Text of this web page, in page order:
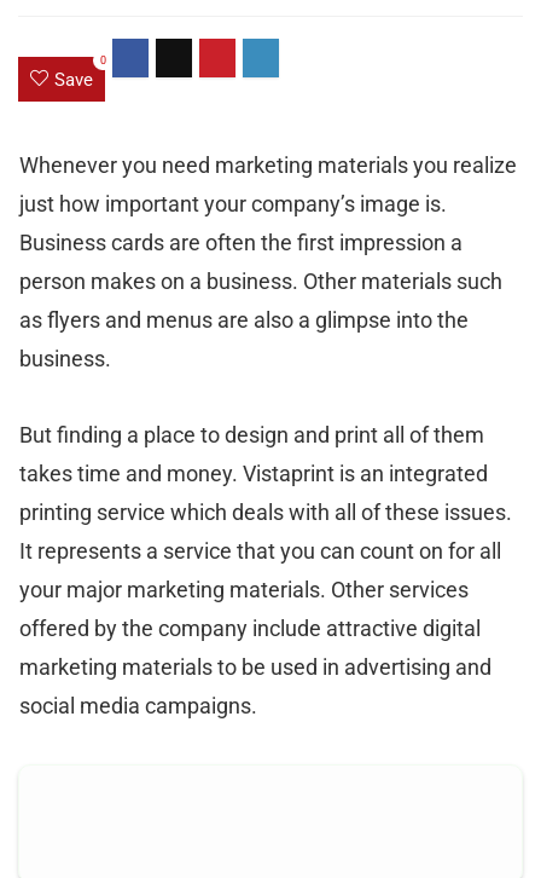
Save
0
Whenever you need marketing materials you realize
just how important your company’s image is.
Business cards are often the first impression a
person makes on a business. Other materials such
as flyers and menus are also a glimpse into the
business.
But finding a place to design and print all of them
takes time and money. Vistaprint is an integrated
printing service which deals with all of these issues.
It represents a service that you can count on for all
your major marketing materials. Other services
offered by the company include attractive digital
marketing materials to be used in advertising and
social media campaigns.